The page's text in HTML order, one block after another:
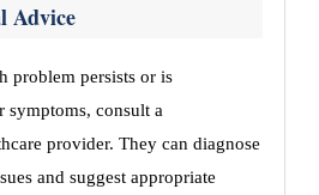
Advice
problem persists or is
symptoms, consult a
provider. They can diagnose
and suggest appropriate